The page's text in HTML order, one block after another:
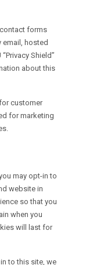
forms
email, hosted
Shield”
about this
customer
for marketing
may opt-in to
website in
so that you
when you
will last for
to this site, we